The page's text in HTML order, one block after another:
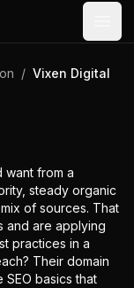
/ Vixen Digital
want from a
steady organic
of sources. That
and are applying
practices in a
Their domain
basics that